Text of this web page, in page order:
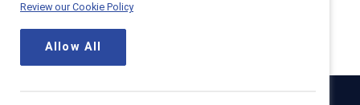
Continue
Review our Cookie Policy
Allow All